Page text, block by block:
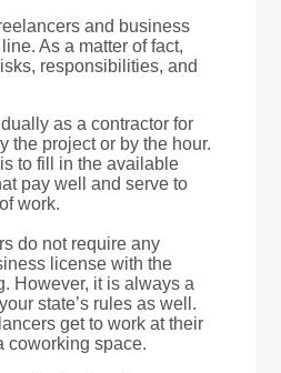
and business
As a matter of fact,
responsibilities, and
as a contractor for
the project or by the hour.
to fill in the available
pay well and serve to
work.
do not require any
license with the
However, it is always a
state’s rules as well.
get to work at their
coworking space.